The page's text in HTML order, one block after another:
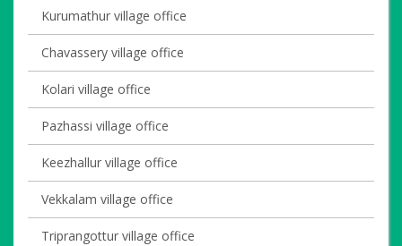
Kurumathur village office
Chavassery village office
Kolari village office
Pazhassi village office
Keezhallur village office
Vekkalam village office
Triprangottur village office